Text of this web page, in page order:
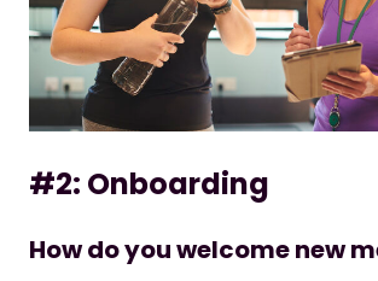
#2: Onboarding
How do you welcome new